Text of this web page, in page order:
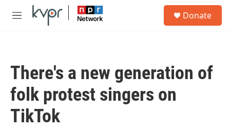
Skip to main content
M
Donate
There's a new generation of
folk protest singers on
TikTok